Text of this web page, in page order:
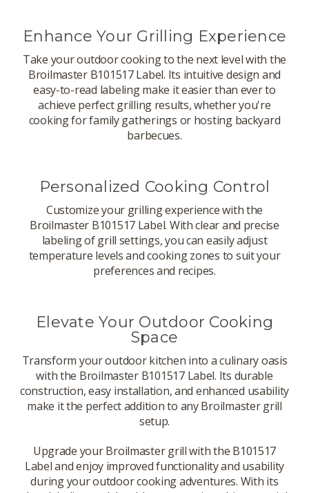
Enhance Your Grilling Experience
Take your outdoor cooking to the next level with the
Broilmaster B101517 Label. Its intuitive design and
easy-to-read labeling make it easier than ever to
achieve perfect grilling results, whether you're
cooking for family gatherings or hosting backyard
barbecues.
Personalized Cooking Control
Customize your grilling experience with the
Broilmaster B101517 Label. With clear and precise
labeling of grill settings, you can easily adjust
temperature levels and cooking zones to suit your
preferences and recipes.
Elevate Your Outdoor Cooking
Space
Transform your outdoor kitchen into a culinary oasis
with the Broilmaster B101517 Label. Its durable
construction, easy installation, and enhanced usability
make it the perfect addition to any Broilmaster grill
setup.
Upgrade your Broilmaster grill with the B101517
Label and enjoy improved functionality and usability
during your outdoor cooking adventures. With its